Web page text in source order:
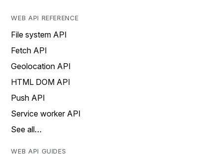
WEB API REFERENCE
File system API
Fetch API
Geolocation API
HTML DOM API
Push API
Service worker API
See all…
WEB API GUIDES